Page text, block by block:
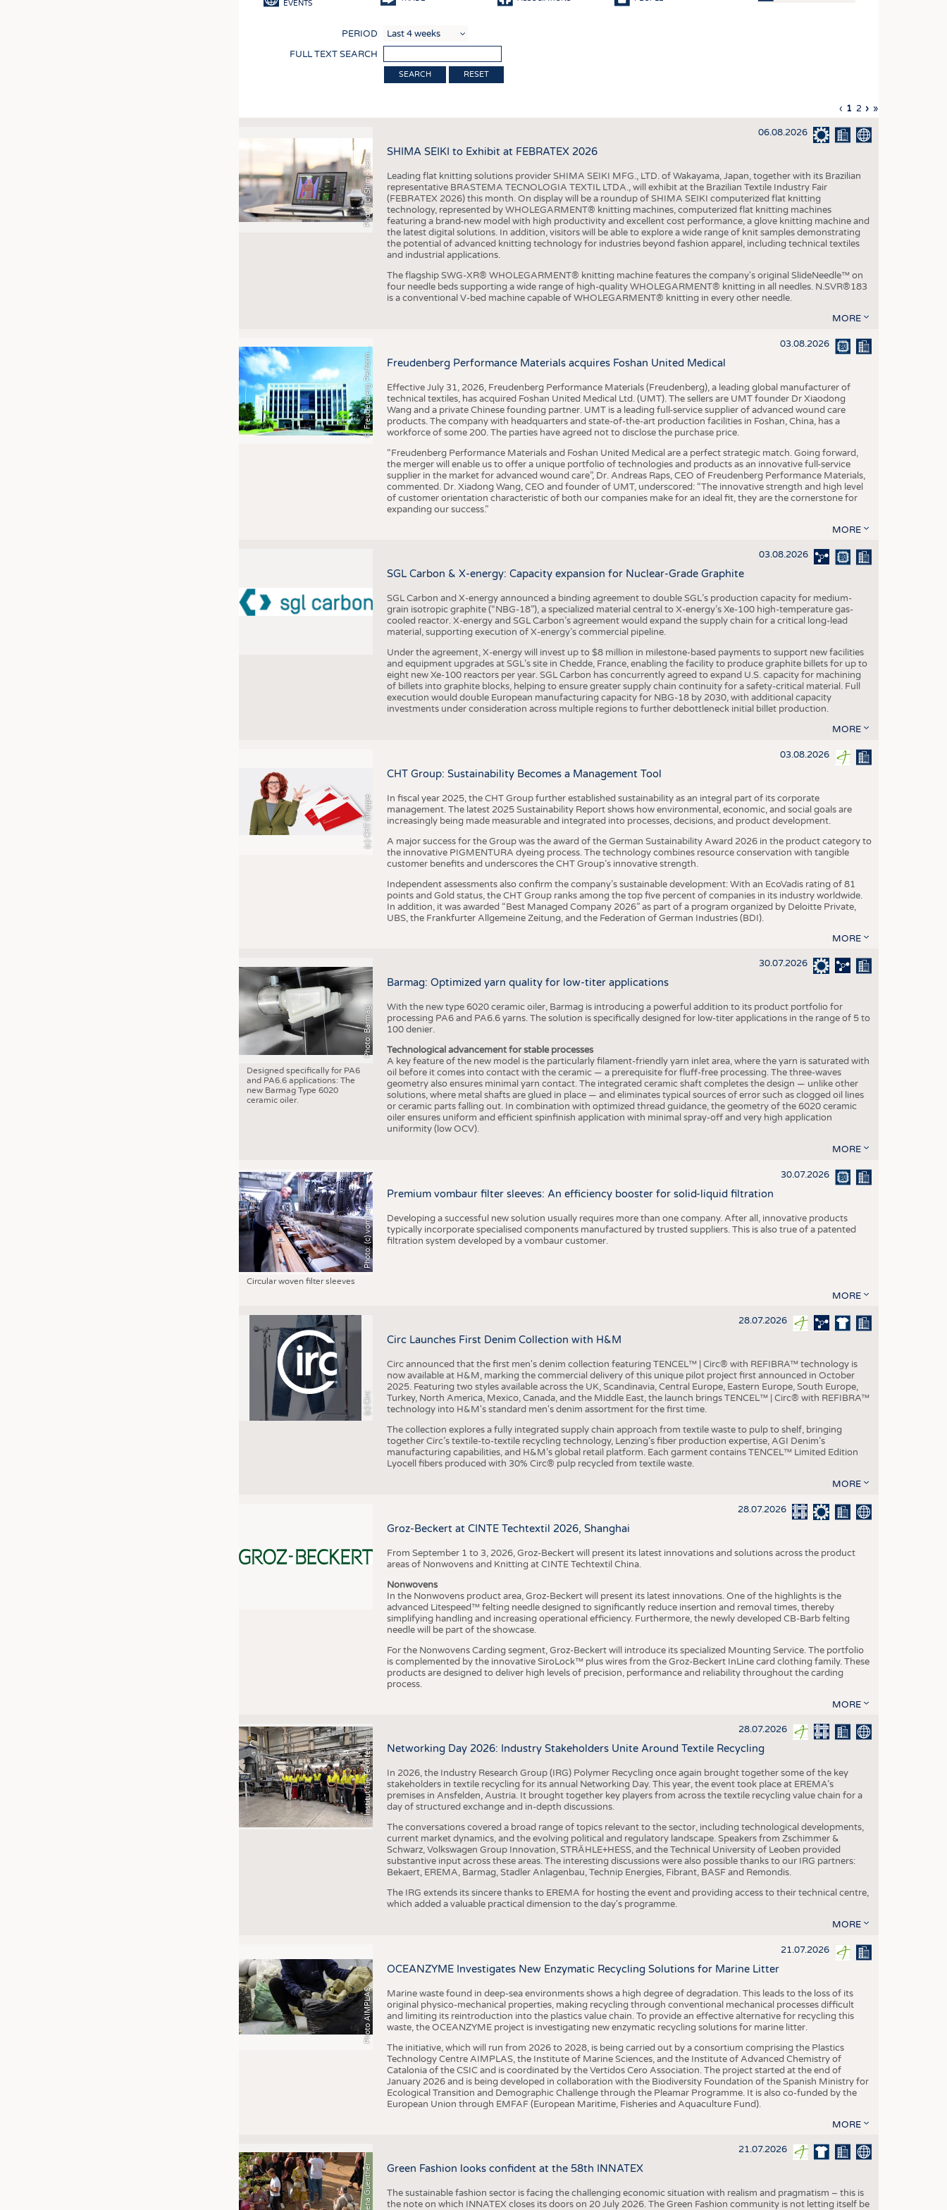
TECHNICAL TEXTILES
SMART TEXTILES
MEDICINE
INTERIOR TEXTILES
APPAREL
TESTS
KRÜGER PERSONAL HEADHUNTING
TRAINING & APPRENTICESHIP
GOOD TO KNOW
DOWNCHECK
SCHEDULE
CALENDAR
EVENTS
PERIOD
FULL TEXT SEARCH
RESET
Pagination
Previous
page
‹ Current
page
1 Page
2 Next
page
› Last
page
»
Photo (c) Shima Seiki
06.08.2026
SHIMA SEIKI to Exhibit at FEBRATEX 2026
Leading flat knitting solutions provider SHIMA SEIKI MFG., LTD. of Wakayama, Japan, together with its Brazilian
representative BRASTEMA TECNOLOGIA TEXTIL LTDA., will exhibit at the Brazilian Textile Industry Fair
(FEBRATEX 2026) this month. On display will be a roundup of SHIMA SEIKI computerized flat knitting
technology, represented by WHOLEGARMENT® knitting machines, computerized flat knitting machines
featuring a brand-new model with high productivity and excellent cost performance, a glove knitting machine and
the latest digital solutions. In addition, visitors will be able to explore a wide range of knit samples demonstrating
the potential of advanced knitting technology for industries beyond fashion apparel, including technical textiles
and industrial applications.
The flagship SWG-XR® WHOLEGARMENT® knitting machine features the company's original SlideNeedle™ on
four needle beds supporting a wide range of high-quality WHOLEGARMENT® knitting in all needles. N.SVR®183
is a conventional V-bed machine capable of WHOLEGARMENT® knitting in every other needle.
MORE
©
F
r
e
u
d
e
n
b
e
r
g
P
e
r
f
o
r
m
a
n
c
e
M
a
t
e
r
i
a
l
s 03.08.2026
Freudenberg Performance Materials acquires Foshan United Medical
Effective July 31, 2026, Freudenberg Performance Materials (Freudenberg), a leading global manufacturer of
technical textiles, has acquired Foshan United Medical Ltd. (UMT). The sellers are UMT founder Dr Xiaodong
Wang and a private Chinese founding partner. UMT is a leading full-service supplier of advanced wound care
products. The company with headquarters and state-of-the-art production facilities in Foshan, China, has a
workforce of some 200. The parties have agreed not to disclose the purchase price.
“Freudenberg Performance Materials and Foshan United Medical are a perfect strategic match. Going forward,
the merger will enable us to offer a unique portfolio of technologies and products as an innovative full-service
supplier in the market for advanced wound care”, Dr. Andreas Raps, CEO of Freudenberg Performance Materials,
commented. Dr. Xiadong Wang, CEO and founder of UMT, underscored: “The innovative strength and high level
of customer orientation characteristic of both our companies make for an ideal fit, they are the cornerstone for
expanding our success.”
MORE
03.08.2026
SGL Carbon & X-energy: Capacity expansion for Nuclear-Grade Graphite
SGL Carbon and X-energy announced a binding agreement to double SGL’s production capacity for medium-
grain isotropic graphite (“NBG-18”), a specialized material central to X-energy’s Xe-100 high-temperature gas-
cooled reactor. X-energy and SGL Carbon’s agreement would expand the supply chain for a critical long-lead
material, supporting execution of X-energy’s commercial pipeline.
Under the agreement, X-energy will invest up to $8 million in milestone-based payments to support new facilities
and equipment upgrades at SGL’s site in Chedde, France, enabling the facility to produce graphite billets for up to
eight new Xe-100 reactors per year. SGL Carbon has concurrently agreed to expand U.S. capacity for machining
of billets into graphite blocks, helping to ensure greater supply chain continuity for a safety-critical material. Full
execution would double European manufacturing capacity for NBG-18 by 2030, with additional capacity
investments under consideration across multiple regions to further debottleneck initial billet production.
MORE
(c) CHT Gruppe
03.08.2026
CHT Group: Sustainability Becomes a Management Tool
In fiscal year 2025, the CHT Group further established sustainability as an integral part of its corporate
management. The latest 2025 Sustainability Report shows how environmental, economic, and social goals are
increasingly being made measurable and integrated into processes, decisions, and product development.
A major success for the Group was the award of the German Sustainability Award 2026 in the product category to
the innovative PIGMENTURA dyeing process. The technology combines resource conservation with tangible
customer benefits and underscores the CHT Group’s innovative strength.
Independent assessments also confirm the company’s sustainable development: With an EcoVadis rating of 81
points and Gold status, the CHT Group ranks among the top five percent of companies in its industry worldwide.
In addition, it was awarded “Best Managed Company 2026” as part of a program organized by Deloitte Private,
UBS, the Frankfurter Allgemeine Zeitung, and the Federation of German Industries (BDI).
MORE
Photo: Barmag
Designed specifically for PA6
and PA6.6 applications: The
new Barmag Type 6020
ceramic oiler.
30.07.2026
Barmag: Optimized yarn quality for low-titer applications
With the new type 6020 ceramic oiler, Barmag is introducing a powerful addition to its product portfolio for
processing PA6 and PA6.6 yarns. The solution is specifically designed for low-titer applications in the range of 5 to
100 denier.
Technological advancement for stable processes
A key feature of the new model is the particularly filament-friendly yarn inlet area, where the yarn is saturated with
oil before it comes into contact with the ceramic — a prerequisite for fluff-free processing. The three-waves
geometry also ensures minimal yarn contact. The integrated ceramic shaft completes the design — unlike other
solutions, where metal shafts are glued in place — and eliminates typical sources of error such as clogged oil lines
or ceramic parts falling out. In combination with optimized thread guidance, the geometry of the 6020 ceramic
oiler ensures uniform and efficient spinfinish application with minimal spray-off and very high application
uniformity (low OCV).
MORE
Photo: (c) vombaur
Circular woven filter sleeves
30.07.2026
Premium vombaur filter sleeves: An efficiency booster for solid-liquid filtration
Developing a successful new solution usually requires more than one company. After all, innovative products
typically incorporate specialised components manufactured by trusted suppliers. This is also true of a patented
filtration system developed by a vombaur customer.
MORE
(c) Circ
28.07.2026
Circ Launches First Denim Collection with H&M
Circ announced that the first men's denim collection featuring TENCEL™ | Circ® with REFIBRA™ technology is
now available at H&M, marking the commercial delivery of this unique pilot project first announced in October
2025. Featuring two styles available across the UK, Scandinavia, Central Europe, Eastern Europe, South Europe,
Turkey, North America, Mexico, Canada, and the Middle East, the launch brings TENCEL™ | Circ® with REFIBRA™
technology into H&M's standard men's denim assortment for the first time.
The collection explores a fully integrated supply chain approach from textile waste to pulp to shelf, bringing
together Circ’s textile-to-textile recycling technology, Lenzing’s fiber production expertise, AGI Denim’s
manufacturing capabilities, and H&M’s global retail platform. Each garment contains TENCEL™ Limited Edition
Lyocell fibers produced with 30% Circ® pulp recycled from textile waste.
MORE
28.07.2026
Groz-Beckert at CINTE Techtextil 2026, Shanghai
From September 1 to 3, 2026, Groz-Beckert will present its latest innovations and solutions across the product
areas of Nonwovens and Knitting at CINTE Techtextil China.
Nonwovens
In the Nonwovens product area, Groz-Beckert will present its latest innovations. One of the highlights is the
advanced Litespeed™ felting needle designed to significantly reduce insertion and removal times, thereby
simplifying handling and increasing operational efficiency. Furthermore, the newly developed CB-Barb felting
needle will be part of the showcase.
For the Nonwovens Carding segment, Groz-Beckert will introduce its specialized Mounting Service. The portfolio
is complemented by the innovative SiroLock™ plus wires from the Groz-Beckert InLine card clothing family. These
products are designed to deliver high levels of precision, performance and reliability throughout the carding
process.
MORE
©
I
n
s
t
i
t
u
t
f
ü
r
T
e
x
t
i
l
t
e
c
h
n
i
k
(
I
T
A
)
d
e
r
R
W
T
H
A
a
c
h
e
n
U
n
i
v
e
r
s
i
t
y 28.07.2026
Networking Day 2026: Industry Stakeholders Unite Around Textile Recycling
In 2026, the Industry Research Group (IRG) Polymer Recycling once again brought together some of the key
stakeholders in textile recycling for its annual Networking Day. This year, the event took place at EREMA’s
premises in Ansfelden, Austria. It brought together key players from across the textile recycling value chain for a
day of structured exchange and in-depth discussions.
The conversations covered a broad range of topics relevant to the sector, including technological developments,
current market dynamics, and the evolving political and regulatory landscape. Speakers from Zschimmer &
Schwarz, Volkswagen Group Innovation, STRÄHLE+HESS, and the Technical University of Leoben provided
substantive input across these areas. The interesting discussions were also possible thanks to our IRG partners:
Bekaert, EREMA, Barmag, Stadler Anlagenbau, Technip Energies, Fibrant, BASF and Remondis.
The IRG extends its sincere thanks to EREMA for hosting the event and providing access to their technical centre,
which added a valuable practical dimension to the day's programme.
MORE
Photo AIMPLAS
21.07.2026
OCEANZYME Investigates New Enzymatic Recycling Solutions for Marine Litter
Marine waste found in deep-sea environments shows a high degree of degradation. This leads to the loss of its
original physico-mechanical properties, making recycling through conventional mechanical processes difficult
and limiting its reintroduction into the plastics value chain. To provide an effective alternative for recycling this
waste, the OCEANZYME project is investigating new enzymatic recycling solutions for marine litter.
The initiative, which will run from 2026 to 2028, is being carried out by a consortium comprising the Plastics
Technology Centre AIMPLAS, the Institute of Marine Sciences, and the Institute of Advanced Chemistry of
Catalonia of the CSIC and is coordinated by the Vertidos Cero Association. The project started at the end of
January 2026 and is being developed in collaboration with the Biodiversity Foundation of the Spanish Ministry for
Ecological Transition and Demographic Challenge through the Pleamar Programme. It is also co-funded by the
European Union through EMFAF (European Maritime, Fisheries and Aquaculture Fund).
MORE
21.07.2026
Green Fashion looks confident at the 58th INNATEX
The sustainable fashion sector is facing the challenging economic situation with realism and pragmatism – this is
the note on which INNATEX closes its doors on 20 July 2026. The Green Fashion community is not letting itself be